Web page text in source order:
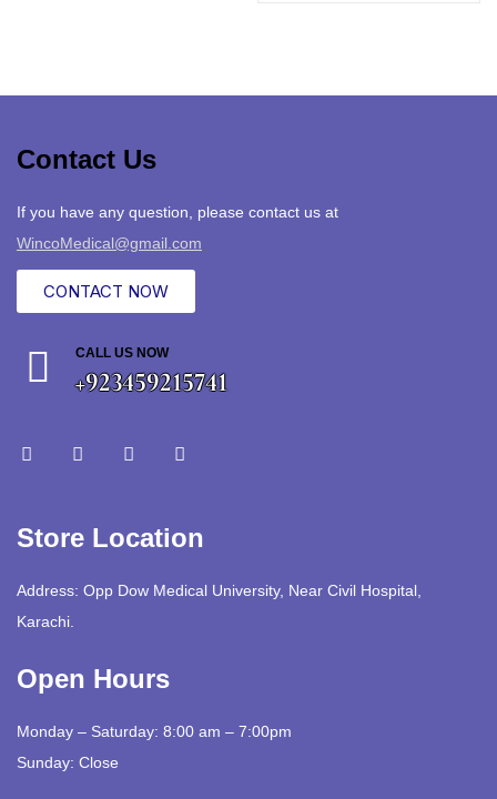
Contact Us
If you have any question, please contact us at
WincoMedical@gmail.com
CONTACT NOW
CALL US NOW
+923459215741
Store Location
Address: Opp Dow Medical University, Near Civil Hospital,
Karachi.
Open Hours
Monday – Saturday: 8:00 am – 7:00pm
Sunday: Close